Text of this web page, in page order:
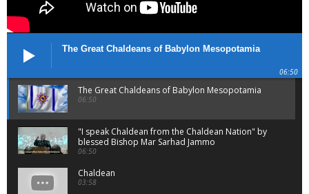
The Great Chaldeans of Babylon Mesopotamia
06:50
The Great Chaldeans of Babylon Mesopotamia
06:50
"I speak Chaldean from the Chaldean Nation" by
blessed Bishop Mar Sarhad Jammo
06:50
Chaldean
03:58